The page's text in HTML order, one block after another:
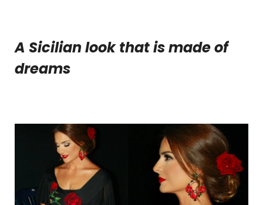
A Sicilian look that is made of
dreams